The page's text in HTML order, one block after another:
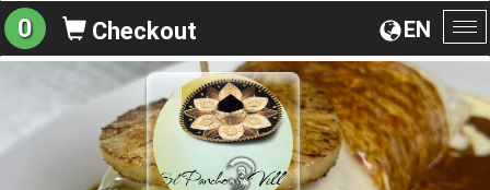
EN
0 Checkout